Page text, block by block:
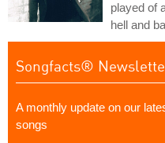
played of
hell and
Songfacts®
A monthly update on our
songs